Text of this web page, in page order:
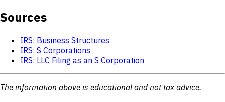
Sources
IRS: Business Structures
IRS: S Corporations
IRS: LLC Filing as an S Corporation
The information above is educational and not tax advice.